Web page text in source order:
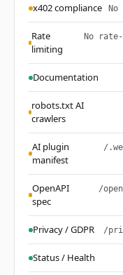
x402 compliance No
Rate
limiting
No
Documentation
robots.txt AI
crawlers
AI plugin
manifest
/
OpenAPI
spec
/
Privacy / GDPR /
Status / Health